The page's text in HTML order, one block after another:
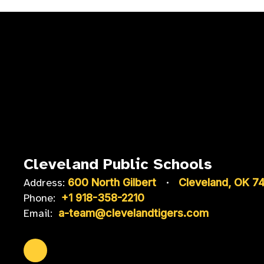
Cleveland Public Schools
Address: 600 North Gilbert Cleveland, OK
Phone: +1 918-358-2210
Email: a-team@clevelandtigers.com